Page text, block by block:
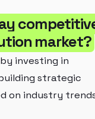
market?
investing in
strategic
on industry